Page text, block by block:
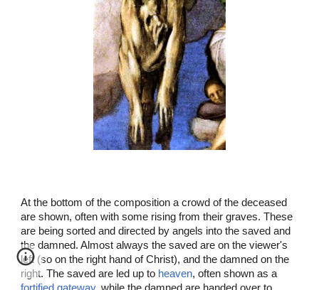
At the bottom of the composition a crowd of the deceased
are shown, often with some rising from their graves. These
are being sorted and directed by angels into the saved and
the damned. Almost always the saved are on the viewer's
left (so on the right hand of Christ), and the damned on the
right. The saved are led up to heaven, often shown as a
fortified gateway, while the damned are handed over to